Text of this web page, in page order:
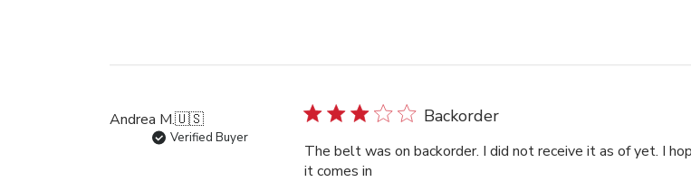
Andrea M.🇺🇸
Verified Buyer
Backorder
The belt was on backorder. I did not receive it as of yet. I
it comes in